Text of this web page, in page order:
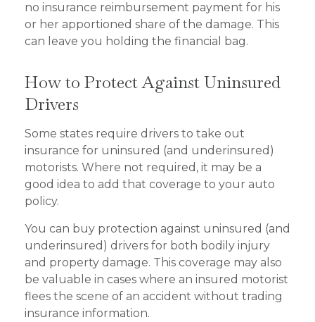
no insurance reimbursement payment for his
or her apportioned share of the damage. This
can leave you holding the financial bag.
How to Protect Against Uninsured
Drivers
Some states require drivers to take out
insurance for uninsured (and underinsured)
motorists. Where not required, it may be a
good idea to add that coverage to your auto
policy.
You can buy protection against uninsured (and
underinsured) drivers for both bodily injury
and property damage. This coverage may also
be valuable in cases where an insured motorist
flees the scene of an accident without trading
insurance information.